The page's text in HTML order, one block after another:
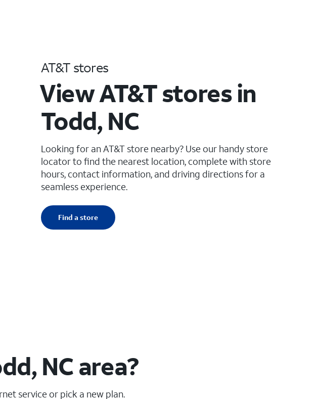
AT&T stores
View AT&T stores in
Todd, NC
Looking for an AT&T store nearby? Use our handy store
locator to find the nearest location, complete with store
hours, contact information, and driving directions for a
seamless experience.
Find a store
NC area?
service or pick a new plan.